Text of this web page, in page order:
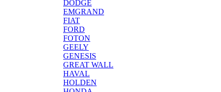
DODGE
EMGRAND
FIAT
FORD
FOTON
GEELY
GENESIS
GREAT WALL
HAVAL
HOLDEN